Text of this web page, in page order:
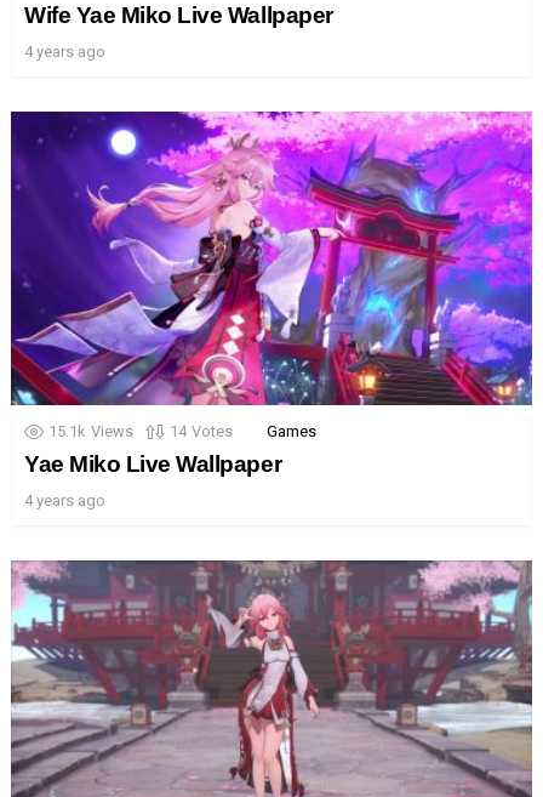
Wife Yae Miko Live Wallpaper
4 years ago
15.1k Views 14 Votes Games
Yae Miko Live Wallpaper
4 years ago